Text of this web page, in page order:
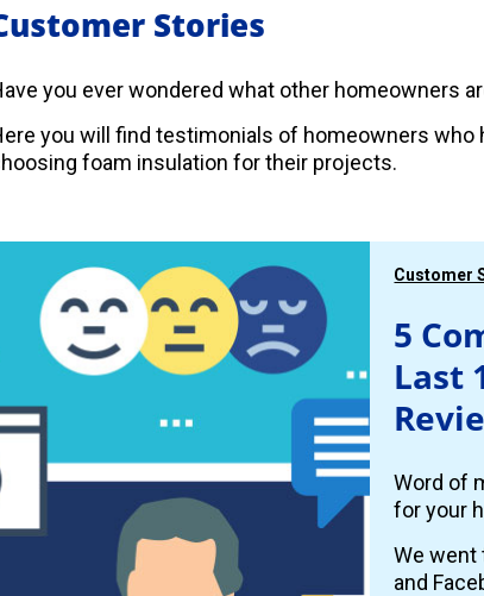
Stories
you ever wondered what other homeowners
you will find testimonials of homeowners
foam insulation for their projects.
Customer
5
Last
Word of
for your
We went
and